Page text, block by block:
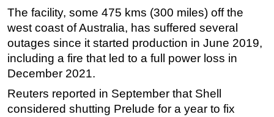
The facility, some 475 kms (300 miles) off the
west coast of Australia, has suffered several
outages since it started production in June 2019,
including a fire that led to a full power loss in
December 2021.
Reuters reported in September that Shell
considered shutting Prelude for a year to fix